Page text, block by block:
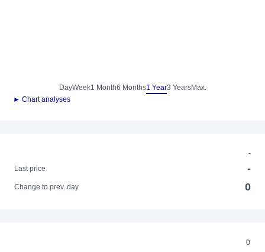
DayWeek1 Month6 Months1 Year3 YearsMax.
► Chart analyses
-
Last price
-
Change to prev. day 0
0